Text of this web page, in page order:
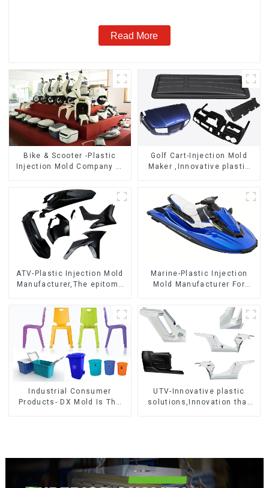
Read More
Bike & Scooter -Plastic
Injection Mold Company ，
Manufacturing
Golf Cart-Injection Mold
Maker ,Innovative plastic
ATV-Plastic Injection Mold
Manufacturer,The epitome
Marine-Plastic Injection
Mold Manufacturer For
Industrial Consumer
Products- DX Mold Is The
UTV-Innovative plastic
solutions,Innovation that